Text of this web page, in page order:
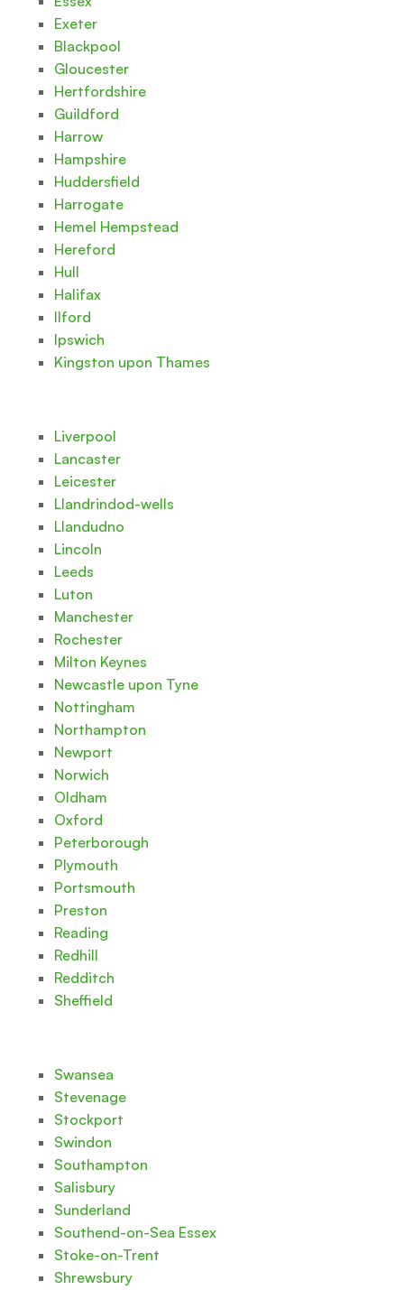
Exeter
Blackpool
Gloucester
Hertfordshire
Guildford
Harrow
Hampshire
Huddersfield
Harrogate
Hemel Hempstead
Hereford
Hull
Halifax
Ilford
Ipswich
Kingston upon Thames
Liverpool
Lancaster
Leicester
Llandrindod-wells
Llandudno
Lincoln
Leeds
Luton
Manchester
Rochester
Milton Keynes
Newcastle upon Tyne
Nottingham
Northampton
Newport
Norwich
Oldham
Oxford
Peterborough
Plymouth
Portsmouth
Preston
Reading
Redhill
Redditch
Sheffield
Swansea
Stevenage
Stockport
Swindon
Southampton
Salisbury
Sunderland
Southend-on-Sea Essex
Stoke-on-Trent
Shrewsbury